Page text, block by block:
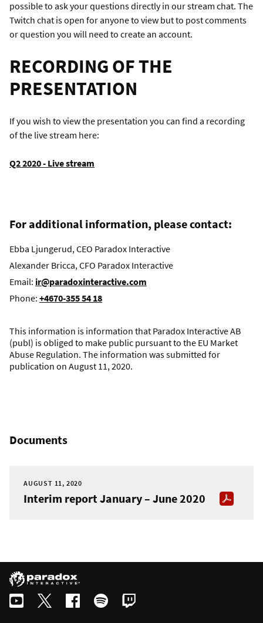
possible to ask your questions directly in our stream chat. The
Twitch chat is open for anyone to view but to post comments
or question you will need to create an account.
RECORDING OF THE
PRESENTATION
If you wish to view the presentation you can find a recording
of the live stream here:
Q2 2020 - Live stream
For additional information, please contact:
Ebba Ljungerud, CEO Paradox Interactive
Alexander Bricca, CFO Paradox Interactive
Email: ir@paradoxinteractive.com
Phone: +4670-355 54 18
This information is information that Paradox Interactive AB
(publ) is obliged to make public pursuant to the EU Market
Abuse Regulation. The information was submitted for
publication on August 11, 2020.
Documents
AUGUST 11, 2020
Interim report January – June 2020